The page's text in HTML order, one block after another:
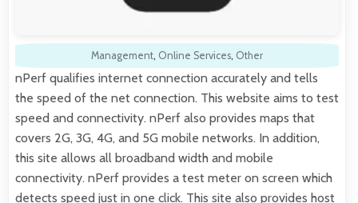
Management, Online Services, Other
nPerf qualifies internet connection accurately and tells
the speed of the net connection. This website aims to test
speed and connectivity. nPerf also provides maps that
covers 2G, 3G, 4G, and 5G mobile networks. In addition,
this site allows all broadband width and mobile
connectivity. nPerf provides a test meter on screen which
detects speed just in one click. This site also provides host